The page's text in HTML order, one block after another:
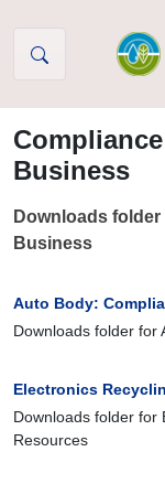
Business
Downloads folder
Business
Auto Body:
Downloads folder for
Electronics
Downloads folder for
Resources